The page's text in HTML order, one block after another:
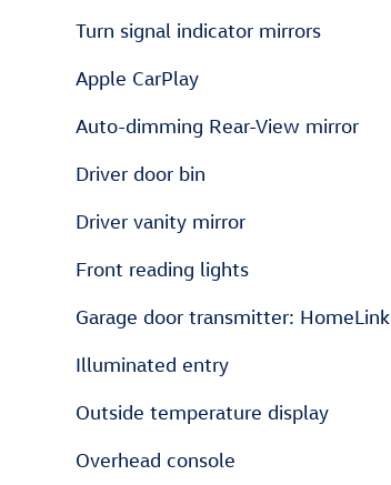
Turn signal indicator mirrors
Apple CarPlay
Auto-dimming Rear-View mirror
Driver door bin
Driver vanity mirror
Front reading lights
Garage door transmitter: HomeLink
Illuminated entry
Outside temperature display
Overhead console